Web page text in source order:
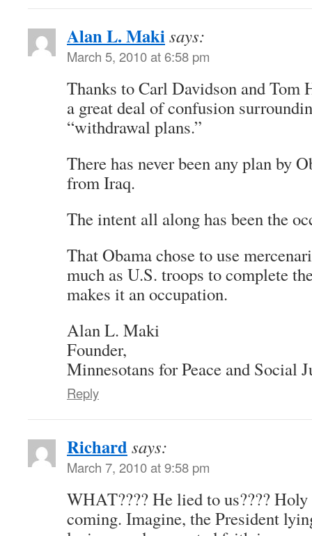
Alan L. Makisays:
March 5, 2010 at 6:58 pm
Thanks to Carl Davidson and Tom
a great deal of confusion
“withdrawal plans.”
There has never been any plan by
from Iraq.
The intent all along has been the
That Obama chose to use
much as U.S. troops to complete
makes it an occupation.
Alan L. Maki
Founder,
Minnesotans for Peace and Social
Reply
Richardsays:
March 7, 2010 at 9:58 pm
WHAT???? He lied to us????
coming. Imagine, the President